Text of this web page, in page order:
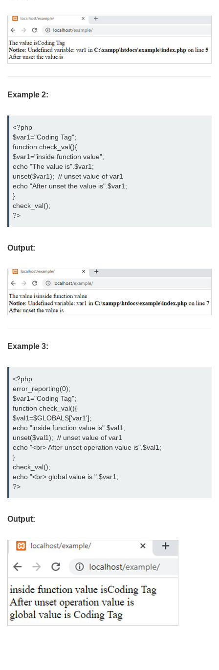
Example 2:
<?php
$var1="Coding Tag";
function check_val(){
$var1="inside function value";
echo "The value is".$var1;
unset($var1);  // unset value of var1
echo "After unset the value is".$var1;
}
check_val();
?>
Output:
Example 3:
<?php
error_reporting(0);
$var1="Coding Tag";
function check_val(){
$val1=$GLOBALS['var1'];
echo "inside function value is".$val1;
unset($val1);  // unset value of var1
echo "<br> After unset operation value is".$val1;
}
check_val();
echo "<br> global value is ".$var1;
?>
Output: